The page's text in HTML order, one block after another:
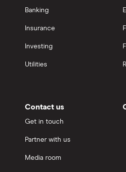
Banking
Insurance
Investing
Utilities
Contact us
Get in touch
Partner with us
Media room